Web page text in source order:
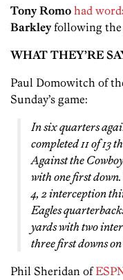
Tony Romo had
Barkleyfollowing the
WHAT THEY’RE
Paul Domowitch of
Sunday’s game:
In six quarters
completed 11 of 13
Against the
with one first
4, 2 interception
Eagles
yards with two
three first downs
Phil Sheridan of